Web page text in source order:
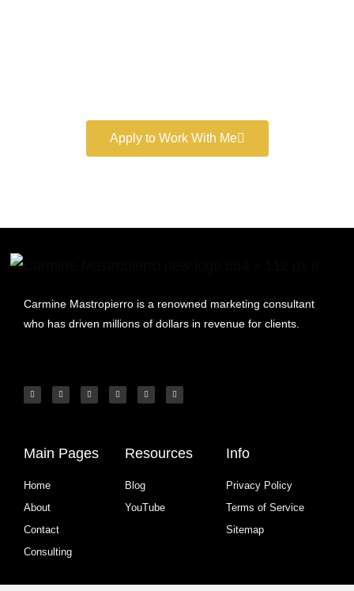
Apply to Work With Me
Carmine Mastropierro is a renowned marketing consultant
who has driven millions of dollars in revenue for clients.
Main Pages
Home
About
Contact
Consulting
Resources
Blog
YouTube
Info
Privacy Policy
Terms of Service
Sitemap